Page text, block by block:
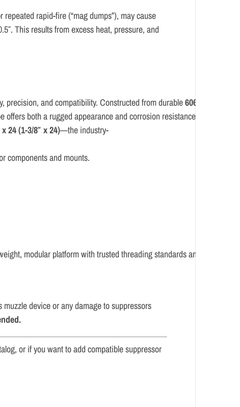
rapid-fire (“mag dumps”), may cause
This results from excess heat, pressure, and
precision,andcompatibility.Constructedfromdurable6061-
offers botha ruggedappearanceandcorrosion resistance.
x24 (1-3/8″x24)—the industry-
componentsand mounts.
modular platformwithtrustedthreadingstandardsand
device or any damage to suppressors
or if you want to add compatible suppressor